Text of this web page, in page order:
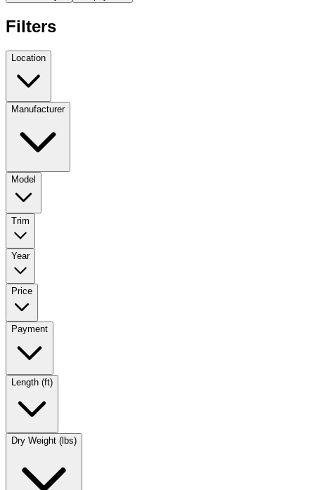
Filters
Location
Manufacturer
Model
Trim
Year
Price
Payment
Length (ft)
Dry Weight (lbs)